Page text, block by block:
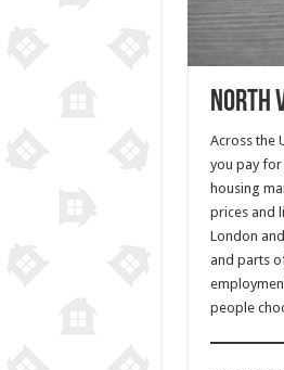
North
Across the
you pay for
housing
prices and
London
and parts
people